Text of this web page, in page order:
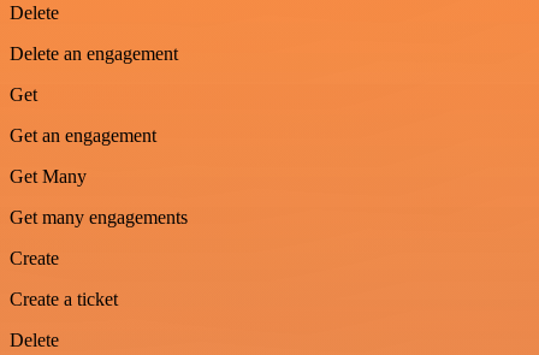
Delete
Delete an engagement
Get
Get an engagement
Get Many
Get many engagements
Create
Create a ticket
Delete